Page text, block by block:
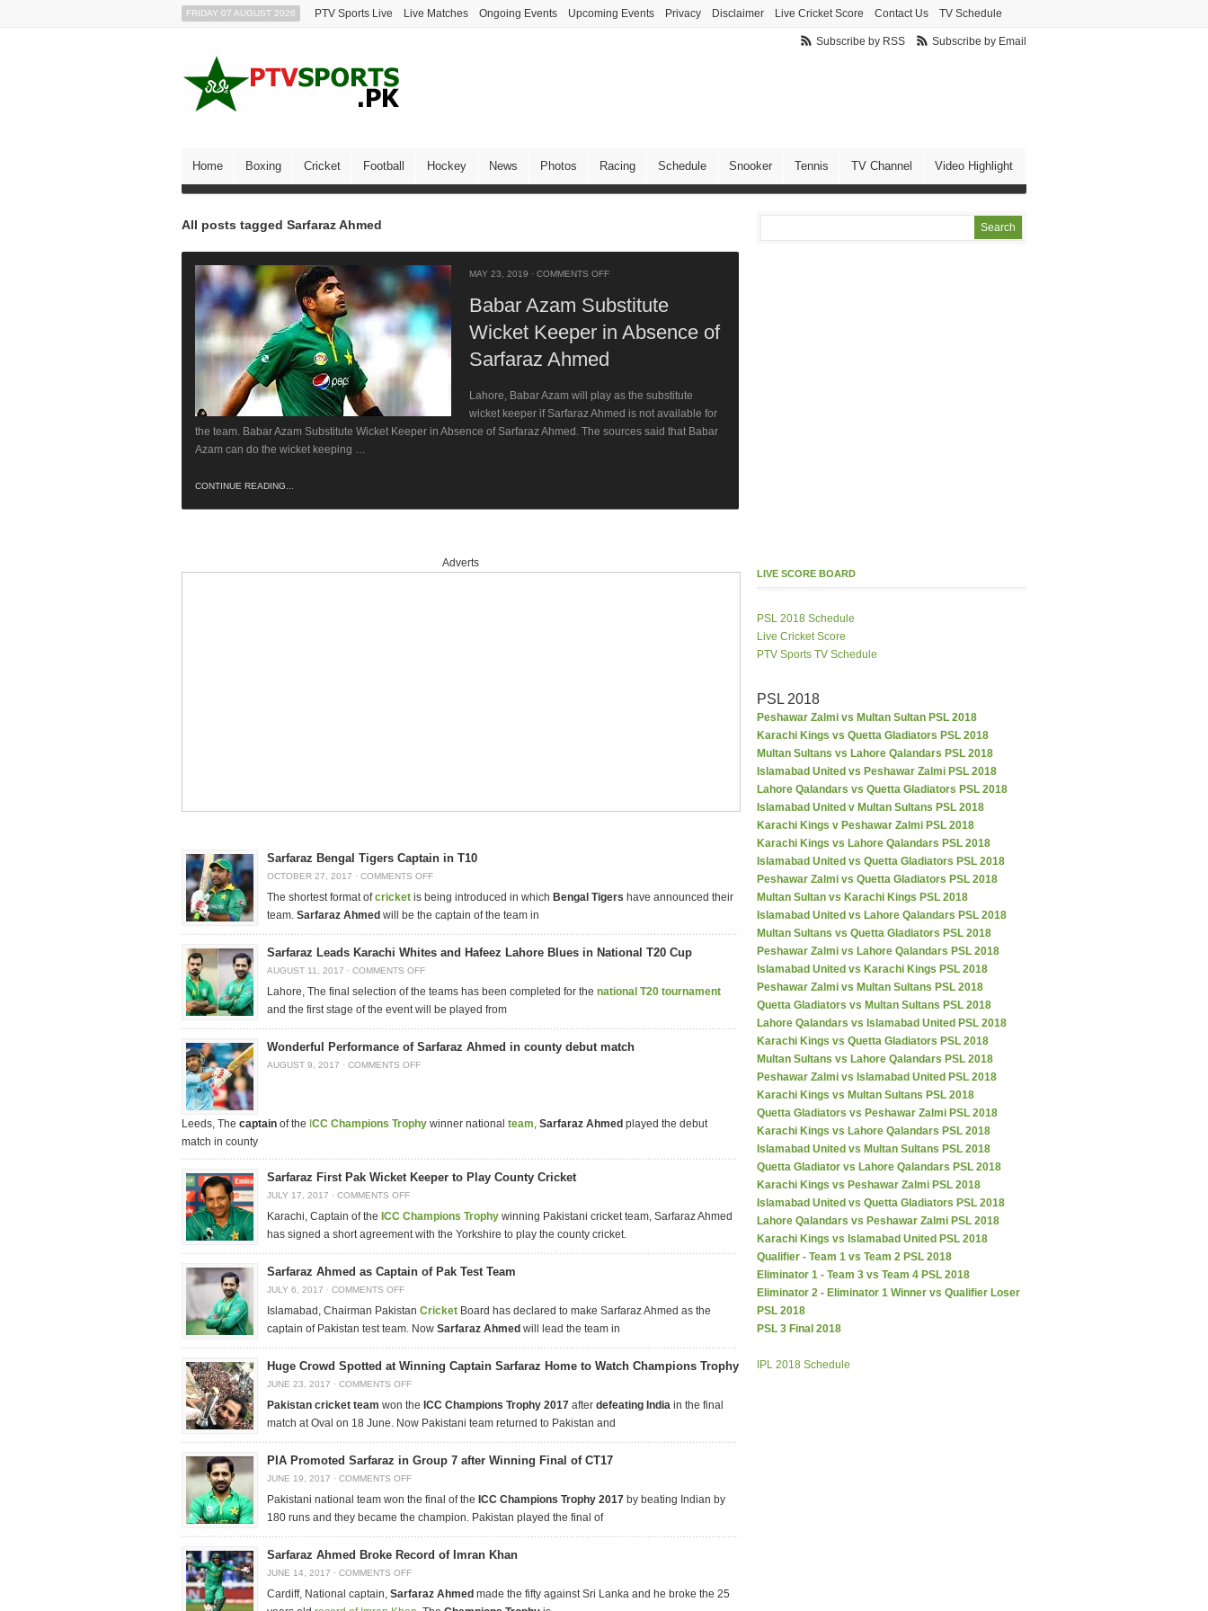
FRIDAY 07 AUGUST 2026 PTV Sports Live Live Matches Ongoing Events Upcoming Events Privacy Disclaimer Live Cricket Score Contact Us TV Schedule
Subscribe by RSS Subscribe by Email
Home Boxing Cricket Football Hockey News Photos Racing Schedule Snooker Tennis TV Channel Video Highlight
All posts tagged Sarfaraz Ahmed
MAY 23, 2019 · COMMENTS OFF
Babar Azam Substitute
Wicket Keeper in Absence of
Sarfaraz Ahmed
Lahore, Babar Azam will play as the substitute
wicket keeper if Sarfaraz Ahmed is not available for
the team. Babar Azam Substitute Wicket Keeper in Absence of Sarfaraz Ahmed. The sources said that Babar
Azam can do the wicket keeping …
CONTINUE READING...
Adverts
Sarfaraz Bengal Tigers Captain in T10
OCTOBER 27, 2017 · COMMENTS OFF
The shortest format ofcricket is being introduced in which Bengal Tigers have announced their
team. Sarfaraz Ahmed will be the captain of the team in
Sarfaraz Leads Karachi Whites and Hafeez Lahore Blues in National T20 Cup
AUGUST 11, 2017 · COMMENTS OFF
Lahore, The final selection of the teams has been completed for the national T20 tournament
and the first stage of the event will be played from
Wonderful Performance of Sarfaraz Ahmed in county debut match
AUGUST 9, 2017 · COMMENTS OFF
Leeds, The captain of the CC Champions Trophy winner national team, Sarfaraz Ahmed played the debut
match in county
Sarfaraz First Pak Wicket Keeper to Play County Cricket
JULY 17, 2017 · COMMENTS OFF
Karachi, Captain of the ICC Champions Trophy winning Pakistani cricket team, Sarfaraz Ahmed
has signed a short agreement with the Yorkshire to play the county cricket.
Sarfaraz Ahmed as Captain of Pak Test Team
JULY 6, 2017 · COMMENTS OFF
Islamabad, Chairman Pakistan Cricket Board has declared to make Sarfaraz Ahmed as the
captain of Pakistan test team. Now Sarfaraz Ahmed will lead the team in
Huge Crowd Spotted at Winning Captain Sarfaraz Home to Watch Champions Trophy
JUNE 23, 2017 · COMMENTS OFF
Pakistan cricket team won the ICC Champions Trophy 2017 after defeating India in the final
match at Oval on 18 June. Now Pakistani team returned to Pakistan and
PIA Promoted Sarfaraz in Group 7 after Winning Final of CT17
JUNE 19, 2017 · COMMENTS OFF
Pakistani national team won the final of the ICC Champions Trophy 2017 by beating Indian by
180 runs and they became the champion. Pakistan played the final of
Sarfaraz Ahmed Broke Record of Imran Khan
JUNE 14, 2017 · COMMENTS OFF
Cardiff, National captain, Sarfaraz Ahmed made the fifty against Sri Lanka and he broke the 25
LIVE SCORE BOARD
PSL 2018 Schedule
Live Cricket Score
PTV Sports TV Schedule
PSL 2018
Peshawar Zalmi vs Multan Sultan PSL 2018
Karachi Kings vs Quetta Gladiators PSL 2018
Multan Sultans vs Lahore Qalandars PSL 2018
Islamabad United vs Peshawar Zalmi PSL 2018
Lahore Qalandars vs Quetta Gladiators PSL 2018
Islamabad United v Multan Sultans PSL 2018
Karachi Kings v Peshawar Zalmi PSL 2018
Karachi Kings vs Lahore Qalandars PSL 2018
Islamabad United vs Quetta Gladiators PSL 2018
Peshawar Zalmi vs Quetta Gladiators PSL 2018
Multan Sultan vs Karachi Kings PSL 2018
Islamabad United vs Lahore Qalandars PSL 2018
Multan Sultans vs Quetta Gladiators PSL 2018
Peshawar Zalmi vs Lahore Qalandars PSL 2018
Islamabad United vs Karachi Kings PSL 2018
Peshawar Zalmi vs Multan Sultans PSL 2018
Quetta Gladiators vs Multan Sultans PSL 2018
Lahore Qalandars vs Islamabad United PSL 2018
Karachi Kings vs Quetta Gladiators PSL 2018
Multan Sultans vs Lahore Qalandars PSL 2018
Peshawar Zalmi vs Islamabad United PSL 2018
Karachi Kings vs Multan Sultans PSL 2018
Quetta Gladiators vs Peshawar Zalmi PSL 2018
Karachi Kings vs Lahore Qalandars PSL 2018
Islamabad United vs Multan Sultans PSL 2018
Quetta Gladiator vs Lahore Qalandars PSL 2018
Karachi Kings vs Peshawar Zalmi PSL 2018
Islamabad United vs Quetta Gladiators PSL 2018
Lahore Qalandars vs Peshawar Zalmi PSL 2018
Karachi Kings vs Islamabad United PSL 2018
Qualifier - Team 1 vs Team 2 PSL 2018
Eliminator 1 - Team 3 vs Team 4 PSL 2018
Eliminator 2 - Eliminator 1 Winner vs Qualifier Loser
PSL 2018
PSL 3 Final 2018
IPL 2018 Schedule